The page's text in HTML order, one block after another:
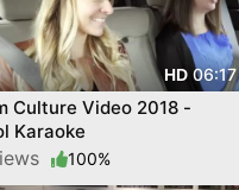
HD 06:17
Culture Video 2018 -
Karaoke
100%